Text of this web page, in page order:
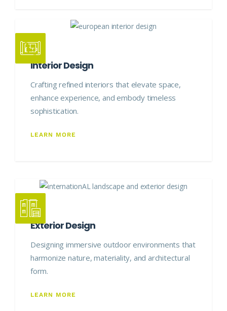
Interior Design
Crafting refined interiors that elevate space,
enhance experience, and embody timeless
sophistication.
LEARN MORE
Exterior Design
Designing immersive outdoor environments that
harmonize nature, materiality, and architectural
form.
LEARN MORE